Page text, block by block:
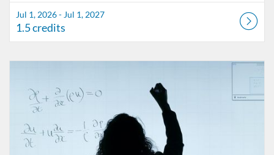
Jul 1, 2026 - Jul 1, 2027
1.5 credits